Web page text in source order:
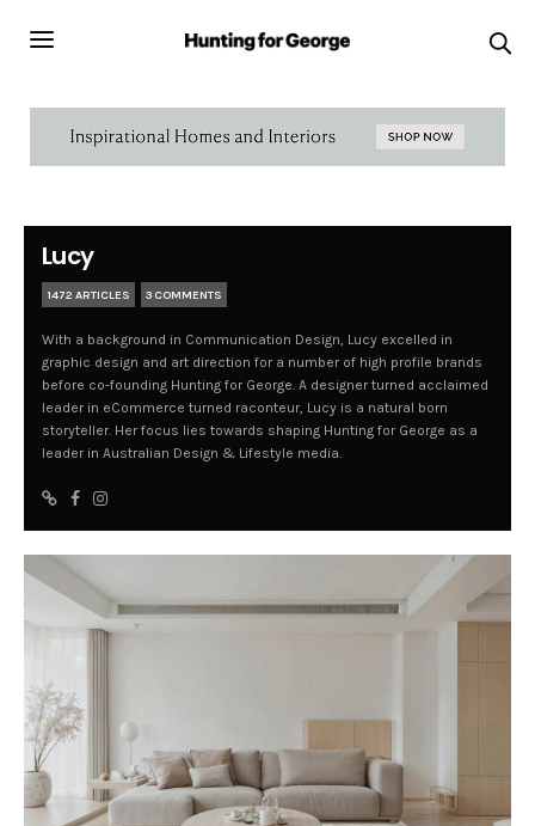
Lucy
1472 ARTICLES 3 COMMENTS
With a background in Communication Design, Lucy excelled in
graphic design and art direction for a number of high profile brands
before co-founding Hunting for George. A designer turned acclaimed
leader in eCommerce turned raconteur, Lucy is a natural born
storyteller. Her focus lies towards shaping Hunting for George as a
leader in Australian Design & Lifestyle media.